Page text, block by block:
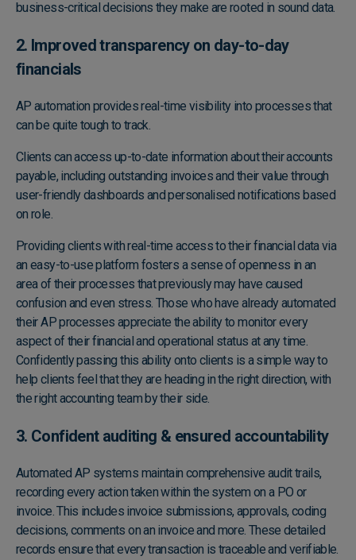
business-critical decisions they make are rooted in sound data.
2. Improved transparency on day-to-day
financials
AP automation provides real-time visibility into processes that
can be quite tough to track.
Clients can access up-to-date information about their accounts
payable, including outstanding invoices and their value through
user-friendly dashboards and personalised notifications based
on role.
Providing clients with real-time access to their financial data via
an easy-to-use platform fosters a sense of openness in an
area of their processes that previously may have caused
confusion and even stress. Those who have already automated
their AP processes appreciate the ability to monitor every
aspect of their financial and operational status at any time.
Confidently passing this ability onto clients is a simple way to
help clients feel that they are heading in the right direction, with
the right accounting team by their side.
3. Confident auditing & ensured accountability
Automated AP systems maintain comprehensive audit trails,
recording every action taken within the system on a PO or
invoice. This includes invoice submissions, approvals, coding
decisions, comments on an invoice and more. These detailed
records ensure that every transaction is traceable and verifiable.